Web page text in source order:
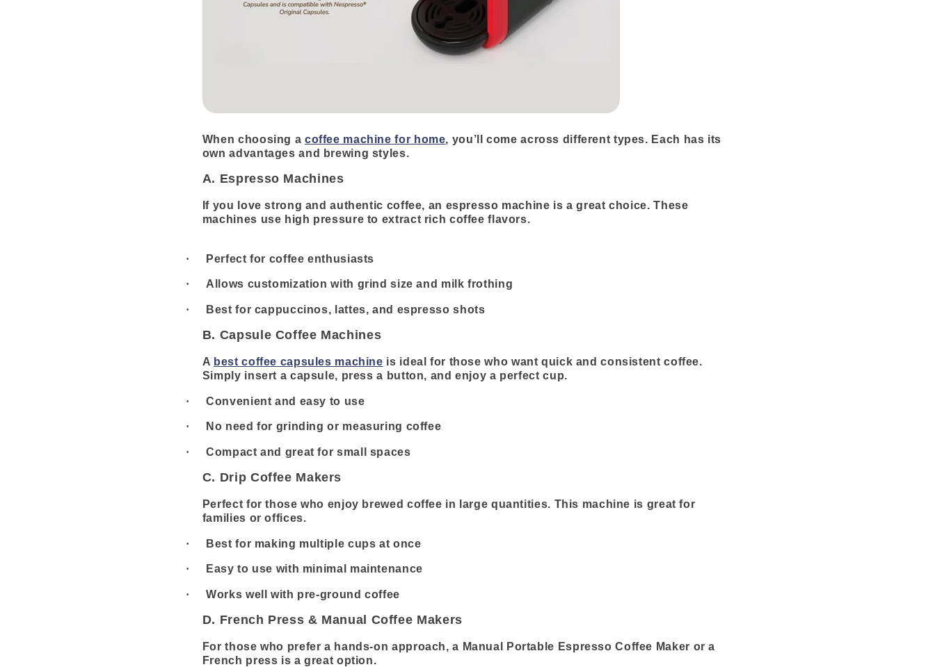
When choosing a coffee machine for home, you’ll come across different types. Each has its
own advantages and brewing styles.
A. Espresso Machines
If you love strong and authentic coffee, an espresso machine is a great choice. These
machines use high pressure to extract rich coffee flavors.
· Perfect for coffee enthusiasts
· Allows customization with grind size and milk frothing
· Best for cappuccinos, lattes, and espresso shots
B. Capsule Coffee Machines
A best coffee capsules machine is ideal for those who want quick and consistent coffee.
Simply insert a capsule, press a button, and enjoy a perfect cup.
· Convenient and easy to use
· No need for grinding or measuring coffee
· Compact and great for small spaces
C. Drip Coffee Makers
Perfect for those who enjoy brewed coffee in large quantities. This machine is great for
families or offices.
· Best for making multiple cups at once
· Easy to use with minimal maintenance
· Works well with pre-ground coffee
D. French Press & Manual Coffee Makers
For those who prefer a hands-on approach, a Manual Portable Espresso Coffee Maker or a
French press is a great option.